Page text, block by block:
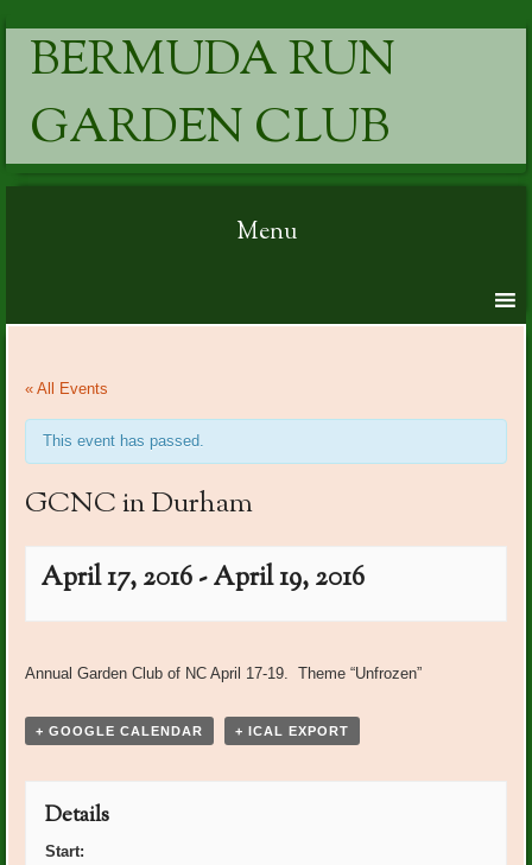
BERMUDA RUN
GARDEN CLUB
Menu
« All Events
This event has passed.
GCNC in Durham
April 17, 2016-April 19, 2016
Navigation
Luncheon at BRCC
Annual Garden Club of NC April 17-19. Theme “Unfrozen”
+ GOOGLE CALENDAR + ICAL EXPORT
Details
Start: